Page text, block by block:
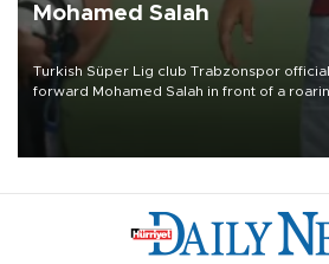
Mohamed Salah
Turkish Süper Lig club Trabzonspor
forward Mohamed Salah in front of a